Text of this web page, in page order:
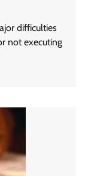
difficulties
not executing